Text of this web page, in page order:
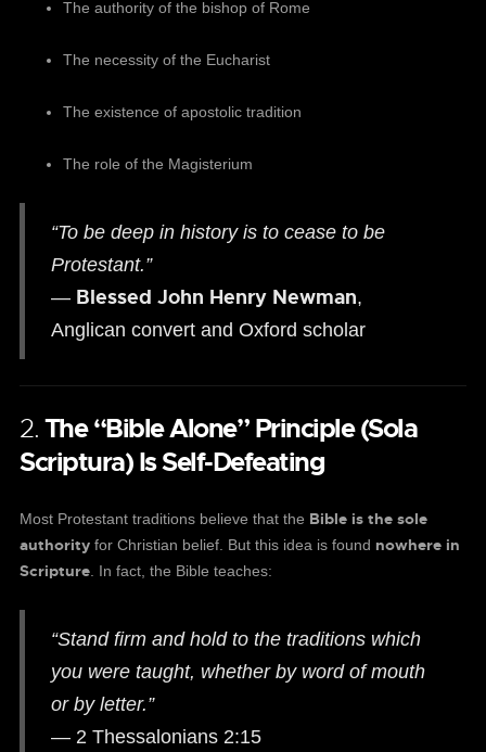
The authority of the bishop of Rome
The necessity of the Eucharist
The existence of apostolic tradition
The role of the Magisterium
“To be deep in history is to cease to be
Protestant.”
— Blessed John Henry Newman,
Anglican convert and Oxford scholar
2. The “Bible Alone” Principle (Sola
Scriptura) Is Self-Defeating
Most Protestant traditions believe that the Bible is the sole
authority for Christian belief. But this idea is found nowhere in
Scripture . In fact, the Bible teaches:
“Stand firm and hold to the traditions which
you were taught, whether by word of mouth
or by letter.”
— 2 Thessalonians 2:15